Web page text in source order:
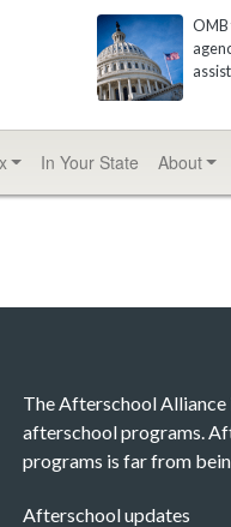
In Your State About
The Afterschool
afterschool programs.
programs is far from
Afterschool updates